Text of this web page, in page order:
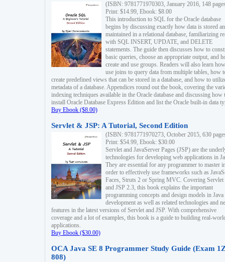
(ISBN: 9781771970303, January 2016, 148
Print: $14.99, Ebook: $8.00
This introduction to SQL for the Oracle database
begins by discussing exactly how data is stored
maintained in a relational database, familiarizing
with SQL INSERT, UPDATE, and DELETE
statements. The guide then discusses how to
basic queries, choose an appropriate output, and
create and use groups. Readers will also learn
use joins to query data from multiple tables, how
create predefined views that can be stored in a database, and how to
metadata of a database. Appendices round out the book, covering the
indexing techniques available in the Oracle database and discussing how
install Oracle Database Express Edition and list the Oracle built-in data
Buy Ebook ($8.00)
Servlet & JSP: A Tutorial, Second Edition
(ISBN: 9781771970273, October 2015, 630
Print: $54.99, Ebook: $30.00
Servlet and JavaServer Pages (JSP) are the
technologies for developing web applications in
They are essential for any programmer to master
order to effectively use frameworks such as
Faces, Struts 2 or Spring MVC. Covering Servlet
and JSP 2.3, this book explains the important
programming concepts and design models in
development as well as related technologies and
features in the latest versions of Servlet and JSP. With comprehensive
coverage and a lot of examples, this book is a guide to building real-
applications.
Buy Ebook ($30.00)
OCA Java SE 8 Programmer Study Guide (Exam
808)